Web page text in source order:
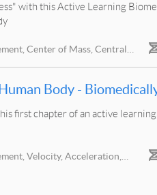
with this Active Learning
Center of Mass, Central
1-D Motion in the
first chapter of an active
Velocity, Acceleration,